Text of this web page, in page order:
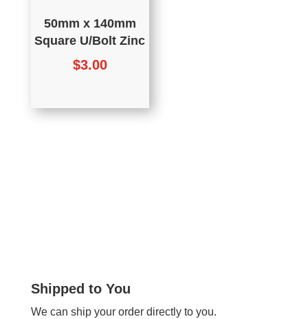
50mm x 140mm
Square U/Bolt Zinc
$3.00
Shipped to You
We can ship your order directly to you.